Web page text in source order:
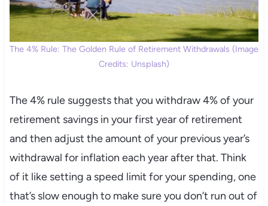
The 4% Rule: The Golden Rule of Retirement Withdrawals (Image
Credits: Unsplash)
The 4% rule suggests that you withdraw 4% of your
retirement savings in your first year of retirement
and then adjust the amount of your previous year’s
withdrawal for inflation each year after that. Think
of it like setting a speed limit for your spending, one
that’s slow enough to make sure you don’t run out of